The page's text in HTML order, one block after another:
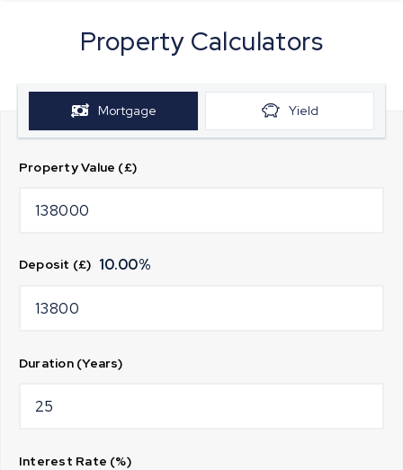
Property Calculators
Mortgage Yield
Property Value (£)
Deposit (£) 10.00%
Duration (Years)
Interest Rate (%)